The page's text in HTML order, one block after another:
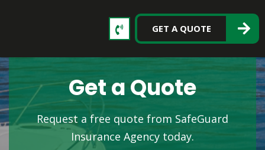
GET A QUOTE
Get a Quote
Request a free quote from SafeGuard
Insurance Agency today.